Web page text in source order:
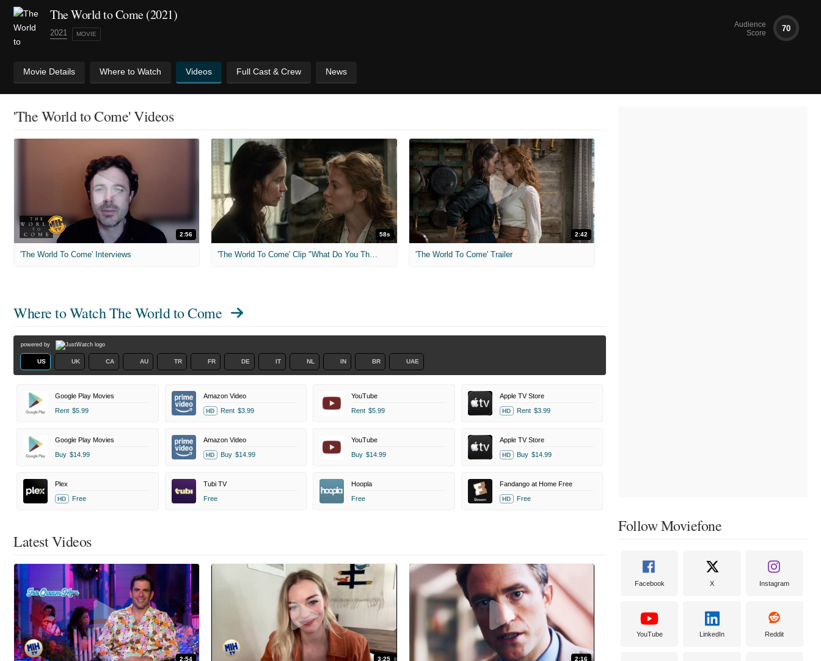
The World to Come (2021)
2021 MOVIE
Audience
Score
70
Movie Details Where to Watch Videos Full Cast & Crew News
'The World to Come' Videos
2:56
'The World To Come' Interviews
58s 2:42
'The World To Come' Trailer
Where to WatchThe World to Come
powered by
US UK CA AU TR FR DE IT NL IN BR UAE
Google Play Movies
Rent $5.99
Amazon Video
HD Rent $3.99
YouTube
Rent $5.99
Apple TV Store
HD Rent $3.99
Google Play Movies
Buy $14.99
Amazon Video
HD Buy $14.99
YouTube
Buy $14.99
Apple TV Store
HD Buy $14.99
Plex
HD Free
Tubi TV
Free
Hoopla
Free
Fandango at Home Free
HD Free
Latest Videos
2:54 3:25 2:16
Follow Moviefone
Facebook X Instagram
YouTube LinkedIn Reddit